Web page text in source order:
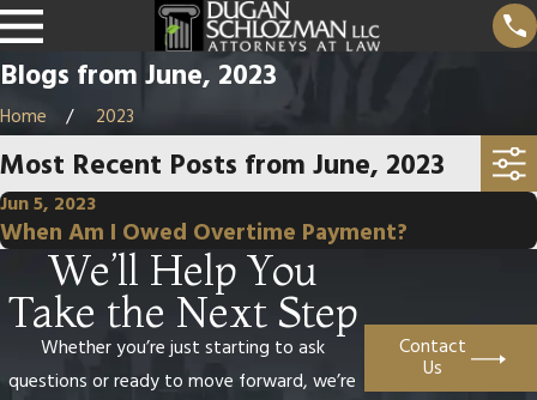
Blogs from June, 2023
Home 2023
Most Recent Posts from June, 2023
Jun 5, 2023
When Am I Owed Overtime Payment?
We’ll Help You
Take the Next Step
Whether you’re just starting to ask
questions or ready to move forward, we’re
Contact
Us